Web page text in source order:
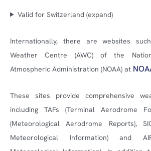
Valid for Switzerland (expand)
Internationally, there are websites
Weather Centre (AWC) of the
Atmospheric Administration (NOAA) at
These sites provide comprehensive
including TAFs (Terminal Aerodrome
(Meteorological Aerodrome Reports),
Meteorological Information) and